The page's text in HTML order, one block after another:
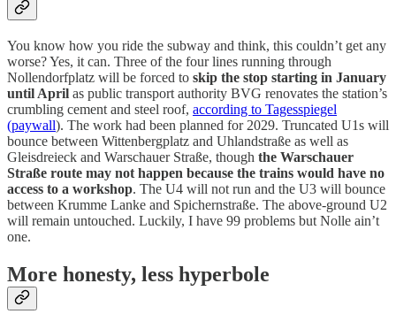
You know how you ride the subway and think, this couldn’t get any
worse? Yes, it can. Three of the four lines running through
Nollendorfplatz will be forced to skip the stop starting in January
until April as public transport authority BVG renovates the station’s
crumbling cement and steel roof, according to Tagesspiegel
(paywall). The work had been planned for 2029. Truncated U1s will
bounce between Wittenbergplatz and Uhlandstraße as well as
Gleisdreieck and Warschauer Straße, though the Warschauer
Straße route may not happen because the trains would have no
access to a workshop. The U4 will not run and the U3 will bounce
between Krumme Lanke and Spichernstraße. The above-ground U2
will remain untouched. Luckily, I have 99 problems but Nolle ain’t
one.
More honesty, less hyperbole